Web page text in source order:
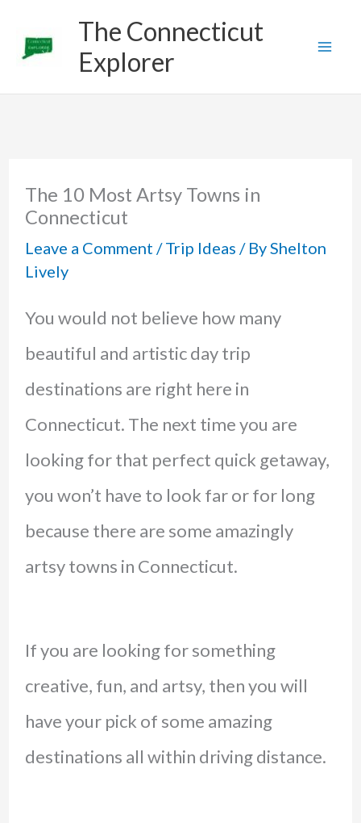
The Connecticut
Explorer
The 10 Most Artsy Towns in
Connecticut
Leave a Comment /Trip Ideas / ByShelton
Lively
You would not believe how many
beautiful and artistic day trip
destinations are right here in
Connecticut. The next time you are
looking for that perfect quick getaway,
you won’t have to look far or for long
because there are some amazingly
artsy towns in Connecticut.
If you are looking for something
creative, fun, and artsy, then you will
have your pick of some amazing
destinations all within driving distance.